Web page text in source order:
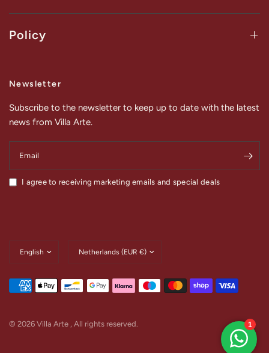
Policy
Newsletter
Subscribe to the newsletter to keep up to date with the latest
news from Villa Arte.
Email
I agree to receiving marketing emails and special deals
country/region
© 2026 Villa Arte , All rights reserved.